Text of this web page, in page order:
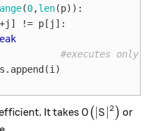
(0,len(p)):
+j ] != p[ j ]:
#executes only
. append (i )
It takes O( S 2 ) or